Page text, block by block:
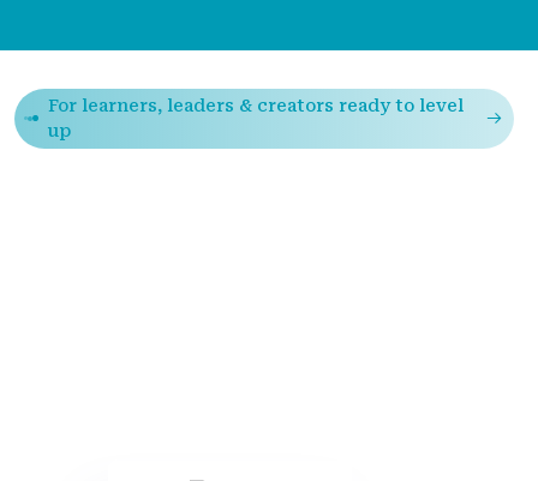
For learners, leaders & creators ready to level
up